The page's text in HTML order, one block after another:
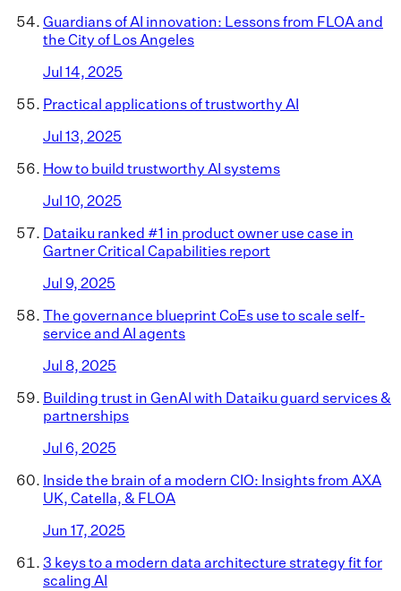
Guardians of AI innovation: Lessons from FLOA and
the City of Los Angeles
Jul 14, 2025
Practical applications of trustworthy AI
Jul 13, 2025
How to build trustworthy AI systems
Jul 10, 2025
Dataiku ranked #1 in product owner use case in
Gartner Critical Capabilities report
Jul 9, 2025
The governance blueprint CoEs use to scale self-
service and AI agents
Jul 8, 2025
Building trust in GenAI with Dataiku guard services &
partnerships
Jul 6, 2025
Inside the brain of a modern CIO: Insights from AXA
UK, Catella, & FLOA
Jun 17, 2025
3 keys to a modern data architecture strategy fit for
scaling AI